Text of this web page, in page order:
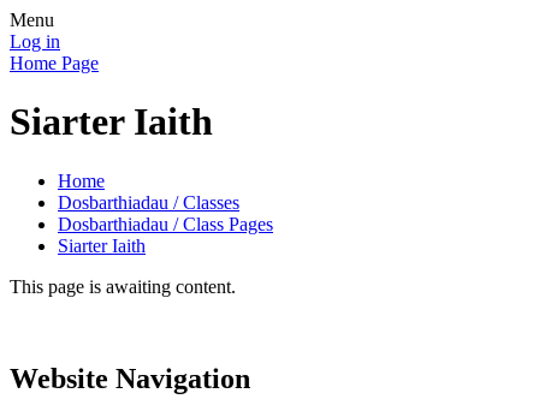
Menu
Log in
Home Page
Siarter Iaith
Home
Dosbarthiadau / Classes
Dosbarthiadau / Class Pages
Siarter Iaith
This page is awaiting content.
Website Navigation